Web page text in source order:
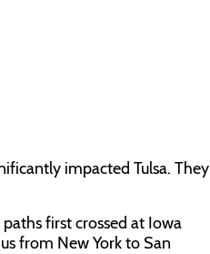
impacted Tulsa. They
first crossed at Iowa
from New York to San